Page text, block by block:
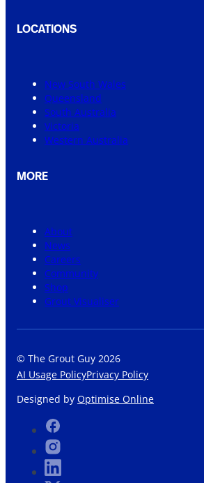
LOCATIONS
New South Wales
Queensland
South Australia
Victoria
Western Australia
MORE
About
News
Careers
Community
Shop
Grout Visualiser
© The Grout Guy 2026
AI Usage PolicyPrivacy Policy
Designed by Optimise Online